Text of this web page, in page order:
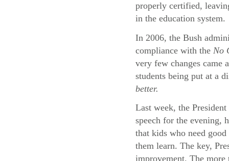
properly certified,
in the education system.
In 2006, the Bush
compliance with the No
very few changes came
students being put at a
better.
Last week, the
speech for the evening,
that kids who need
them learn. The key,
improvement. The